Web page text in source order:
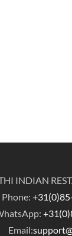
INDIAN
Phone:
Email: